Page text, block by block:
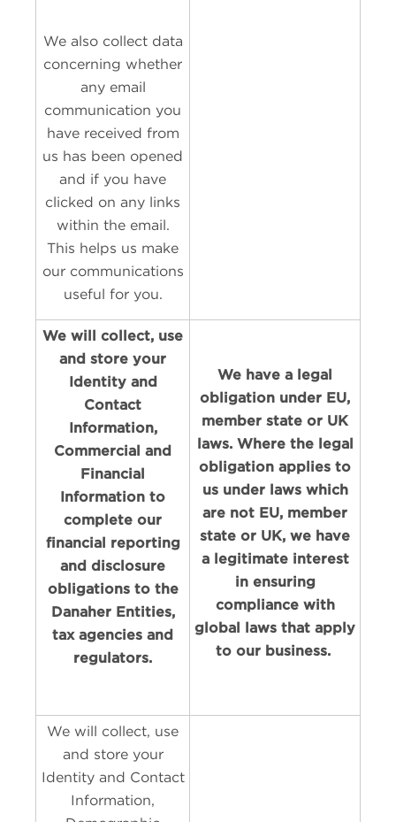
We also collect data
concerning whether
any email
communication you
have received from
us has been opened
and if you have
clicked on any links
within the email.
This helps us make
our communications
useful for you.
We will collect, use
and store your
Identity and
Contact
Information,
Commercial and
Financial
Information to
complete our
financial reporting
and disclosure
obligations to the
Danaher Entities,
tax agencies and
regulators.
We have a legal
obligation under EU,
member state or UK
laws. Where the legal
obligation applies to
us under laws which
are not EU, member
state or UK, we have
a legitimate interest
in ensuring
compliance with
global laws that apply
to our business.
We will collect, use
and store your
Identity and Contact
Information,